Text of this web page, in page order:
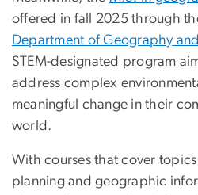
offered in fall 2025 through
Department of Geography
STEM-designated program
address complex
meaningful change in their
world.
With courses that cover
planning and geographic